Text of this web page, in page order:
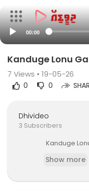
00:00
Kanduge Lonu
7 Views • 19-05-26
0 0
Dhivideo
3 Subscribers
⁣Kanduge
Show more